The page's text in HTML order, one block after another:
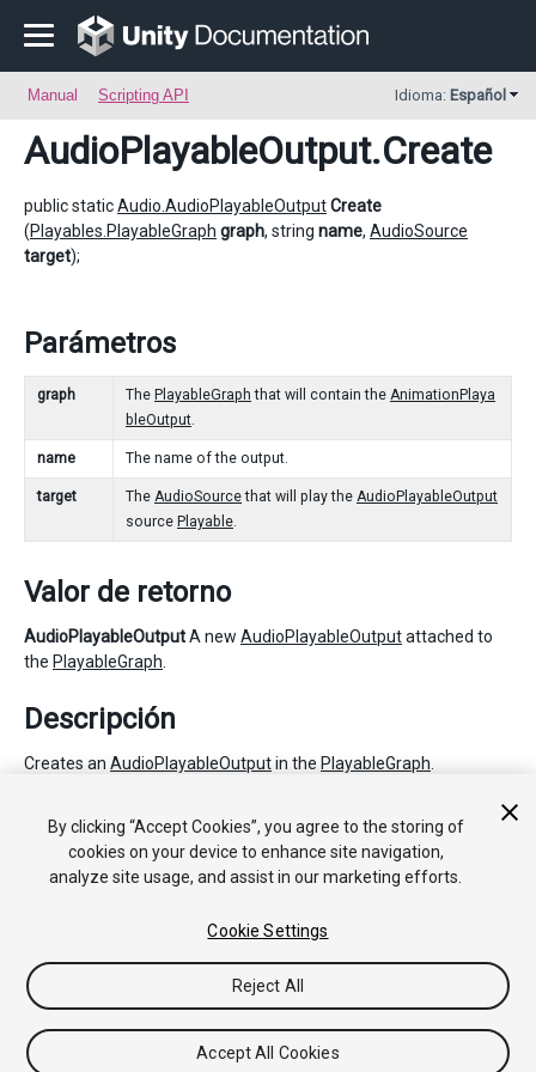
Manual Scripting API Idioma: Español
AudioPlayableOutput.Create
public staticAudio.AudioPlayableOutputCreate
(Playables.PlayableGraph graph, string name, AudioSource
target);
Parámetros
graph The PlayableGraph that will contain the AnimationPlaya
bleOutput.
name The name of the output.
target The AudioSourcethat will play the AudioPlayableOutput
source Playable.
Valor de retorno
AudioPlayableOutputA new AudioPlayableOutputattached to
the PlayableGraph
Descripción
Creates an AudioPlayableOutputin the PlayableGraph
AudioPlayableOutput. This source Playable can be set with
SetSourcePlayable.
Tutoriales
Respuestas de la Comunidad
Conocimientos
Foros Asset Store (Tienda de Assets/Paquetes)
By clicking “Accept Cookies”, you agree to the storing of
cookies on your device to enhance site navigation,
analyze site usage, and assist in our marketing efforts.
Cookie Settings
Reject All
Accept All Cookies